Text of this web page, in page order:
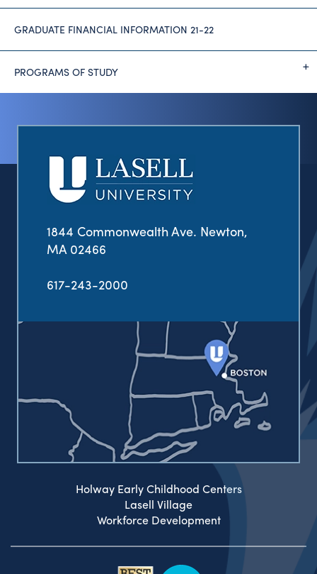
GRADUATE FINANCIAL INFORMATION 21-22
PROGRAMS OF STUDY
1844 Commonwealth Ave. Newton,
MA 02466
617-243-2000
Holway Early Childhood Centers
Lasell Village
Workforce Development